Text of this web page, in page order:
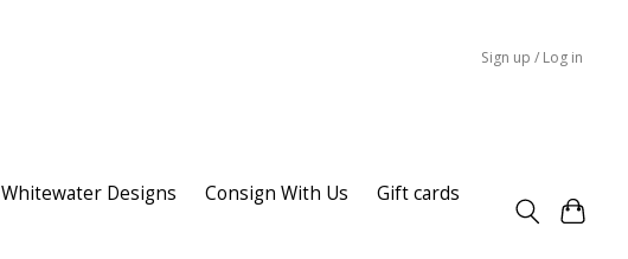
Sign up / Log in
Whitewater Designs Consign With Us
Gift cards